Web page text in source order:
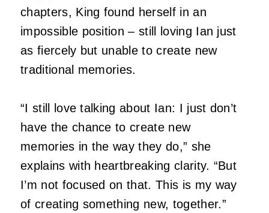
chapters, King found herself in an
impossible position – still loving Ian just
as fiercely but unable to create new
traditional memories.
“I still love talking about Ian: I just don’t
have the chance to create new
memories in the way they do,” she
explains with heartbreaking clarity. “But
I’m not focused on that. This is my way
of creating something new, together.”